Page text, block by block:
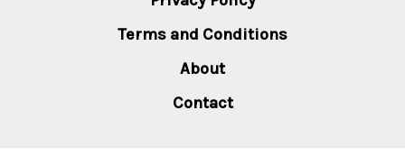
Terms and Conditions
About
Contact